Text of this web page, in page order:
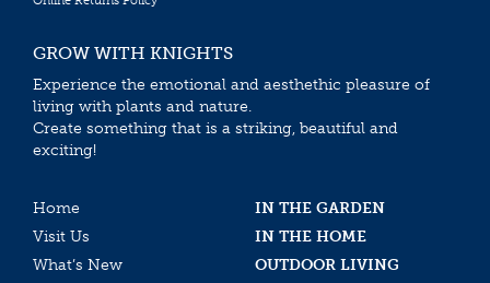
GROW WITH KNIGHTS
Experience the emotional and aesthethic pleasure of
living with plants and nature.
Create something that is a striking, beautiful and
exciting!
Home
IN THE GARDEN
Visit Us
IN THE HOME
What’s New
OUTDOOR LIVING